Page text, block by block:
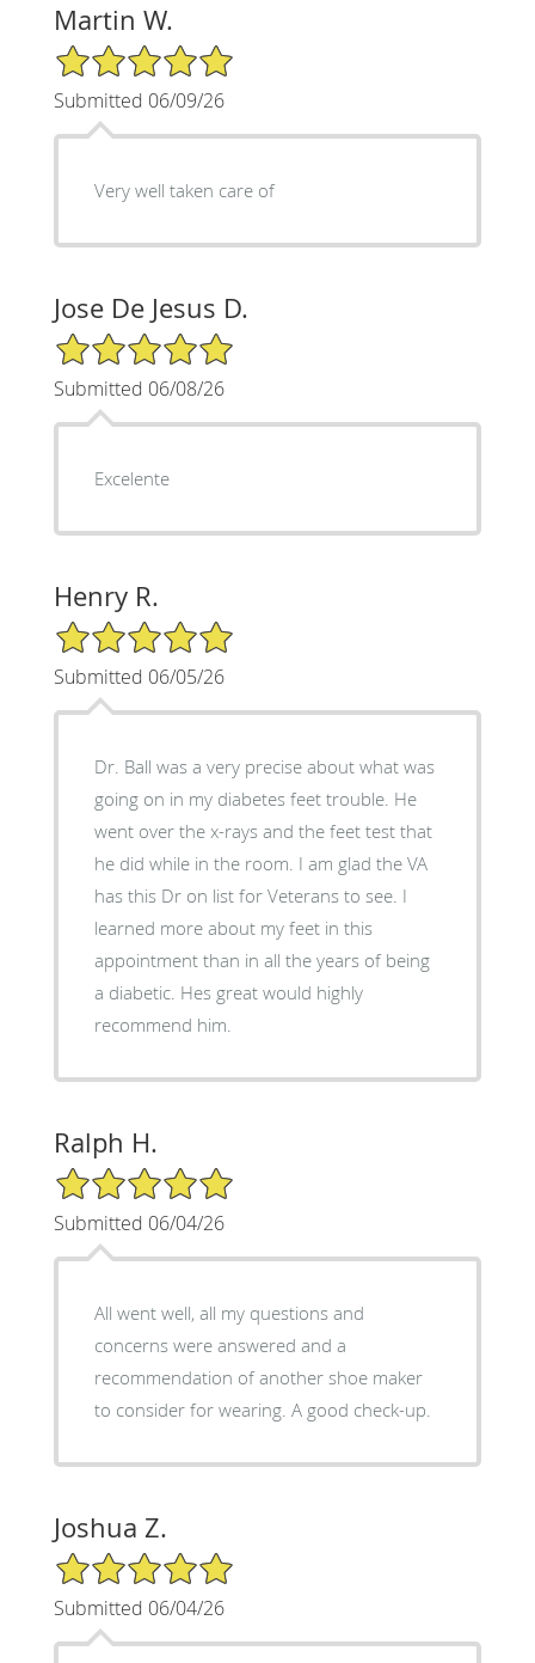
Martin W.
5/5 Star Rating
Submitted 06/09/26
Very well taken care of
Jose De Jesus D.
5/5 Star Rating
Submitted 06/08/26
Excelente
Henry R.
5/5 Star Rating
Submitted 06/05/26
Dr. Ball was a very precise about what was
going on in my diabetes feet trouble. He
went over the x-rays and the feet test that
he did while in the room. I am glad the VA
has this Dr on list for Veterans to see. I
learned more about my feet in this
appointment than in all the years of being
a diabetic. Hes great would highly
recommend him.
Ralph H.
5/5 Star Rating
Submitted 06/04/26
All went well, all my questions and
concerns were answered and a
recommendation of another shoe maker
to consider for wearing. A good check-up.
Joshua Z.
5/5 Star Rating
Submitted 06/04/26